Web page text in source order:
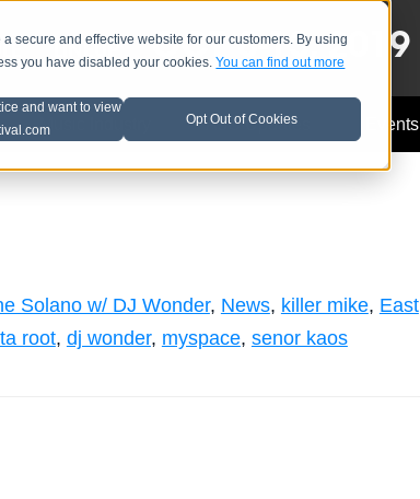
secure and effective website for our customers. By using
you have disabled your cookies.You can find out more
and want to view
Opt Out of Cookies
LINEUP OCT 8-13, 2019
Music Industry A3C Updates Events
Solano w/ DJ Wonder, News, killer mike, East
root, dj wonder, myspace, senor kaos